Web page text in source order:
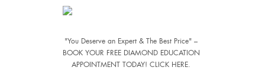
"You Deserve an Expert & The Best Price" –
BOOK YOUR FREE DIAMOND EDUCATION
APPOINTMENT TODAY! CLICK HERE.